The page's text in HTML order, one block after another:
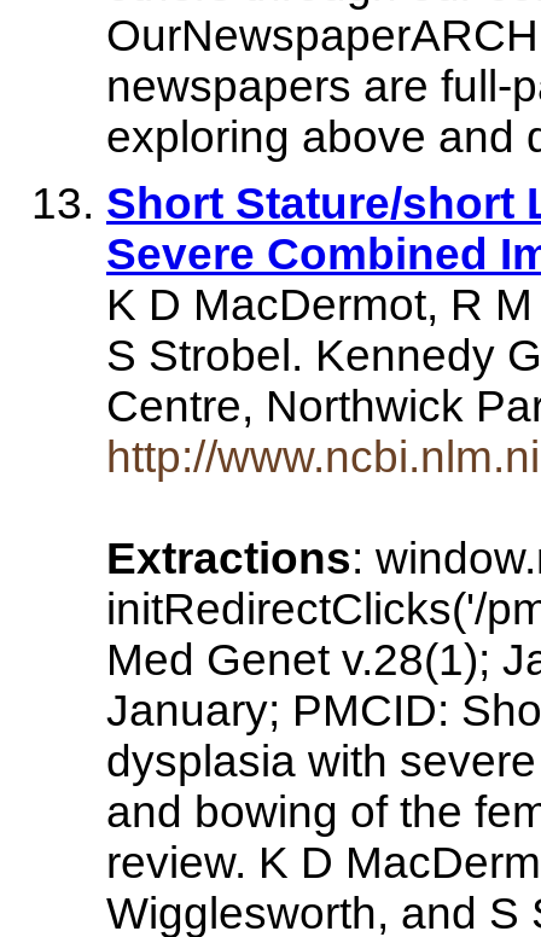
newspapers are full-
exploring above and
Short Stature/short
Severe Combined
K D MacDermot, R
S Strobel. Kennedy
Centre, Northwick
http://
Extractions:
initRedirectClicks('/
Med Genet v.28(1);
January; PMCID:
dysplasia with
and bowing of the
review. K D
Wigglesworth, and S